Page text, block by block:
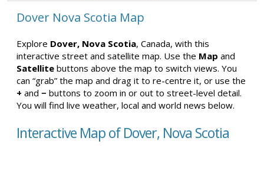
Dover Nova Scotia Map
Explore Dover, Nova Scotia, Canada, with this
interactive street and satellite map. Use the Map and
Satellite buttons above the map to switch views. You
can “grab” the map and drag it to re-centre it, or use the
+ and − buttons to zoom in or out to street-level detail.
You will find live weather, local and world news below.
Interactive Map of Dover, Nova Scotia